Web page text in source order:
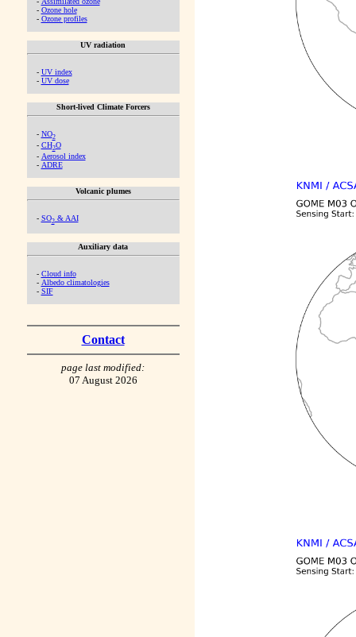
- Ozone hole
- Ozone profiles
UV radiation
- UV index
- UV dose
Short-lived Climate Forcers
- NO2
- CH2O
- Aerosol index
- ADRE
Volcanic plumes
- SO2& AAI
Auxiliary data
- Cloud info
- Albedo climatologies
- SIF
Contact
page last modified:
07 August 2026